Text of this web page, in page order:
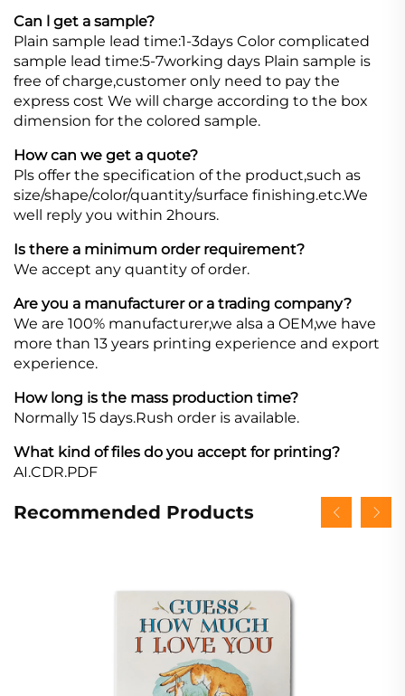
Can l get a sample?
Plain sample lead time:1-3days Color complicated
sample lead time:5-7working days Plain sample is
free of charge,customer only need to pay the
express cost We will charge according to the box
dimension for the colored sample.
How can we get a quote?
Pls offer the specification of the product,such as
size/shape/color/quantity/surface finishing.etc.We
well reply you within 2hours.
Is there a minimum order requirement?
We accept any quantity of order.
Are you a manufacturer or a trading company?
We are 100% manufacturer,we alsa a OEM,we have
more than 13 years printing experience and export
experience.
How long is the mass production time?
Normally 15 days.Rush order is available.
What kind of files do you accept for printing?
AI.CDR.PDF
Recommended Products